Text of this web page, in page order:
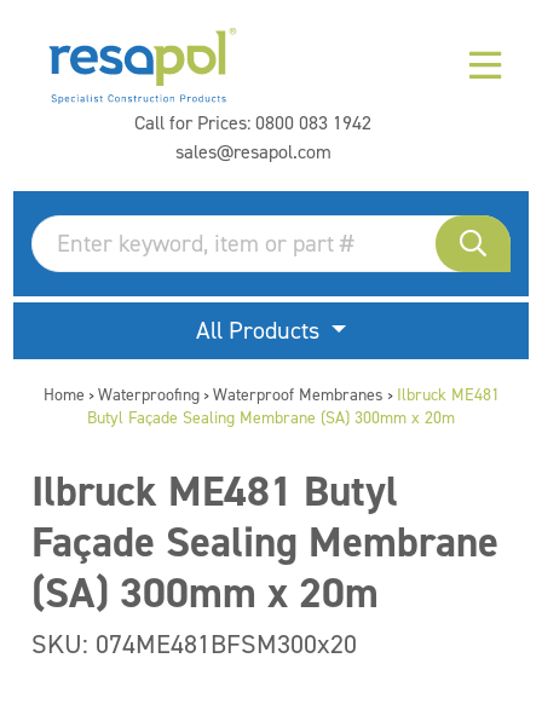
Call for Prices:0800 083 1942
sales@resapol.com
All Products
Home > Waterproofing> Waterproof Membranes > Ilbruck ME481
Butyl Façade Sealing Membrane (SA) 300mm x 20m
Ilbruck ME481 Butyl
Façade Sealing Membrane
(SA) 300mm x 20m
SKU: 074ME481BFSM300x20